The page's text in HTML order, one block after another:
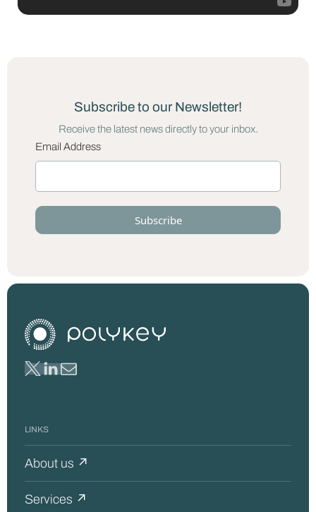
Subscribe to our Newsletter!
Receive the latest news directly to your inbox.
Email Address
LINKS
About us ↗
Services ↗